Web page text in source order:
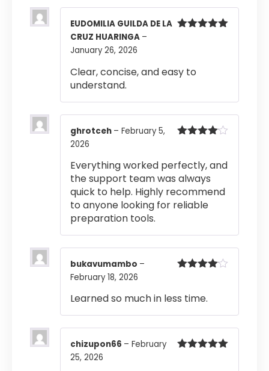
EUDOMILIA GUILDA DE LA
CRUZ HUARINGA –
January 26, 2026
Clear, concise, and easy to
understand.
ghrotceh – February 5,
2026
Everything worked perfectly, and
the support team was always
quick to help. Highly recommend
to anyone looking for reliable
preparation tools.
bukavumambo –
February 18, 2026
Learned so much in less time.
chizupon66 – February
25, 2026